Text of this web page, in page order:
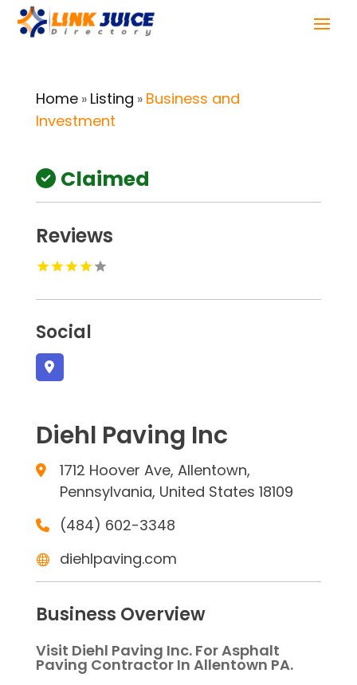
Home» Listing » Business and
Investment
Claimed
Reviews
Social
Diehl Paving Inc
1712 Hoover Ave, Allentown,
Pennsylvania, United States 18109
(484) 602-3348
diehlpaving.com
Business Overview
Visit Diehl Paving Inc. For Asphalt
Paving Contractor In Allentown PA.